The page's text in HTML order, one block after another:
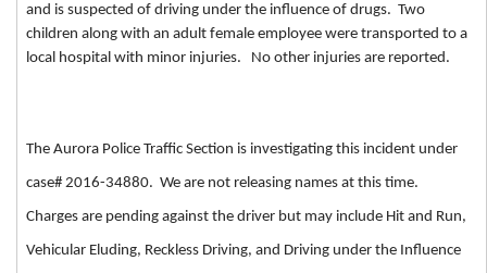
and is suspected of driving under the influence of drugs. Two
children along with an adult female employee were transported to a
local hospital with minor injuries. No other injuries are reported.
The Aurora Police Traffic Section is investigating this incident under
case# 2016-34880. We are not releasing names at this time.
Charges are pending against the driver but may include Hit and Run,
Vehicular Eluding, Reckless Driving, and Driving under the Influence